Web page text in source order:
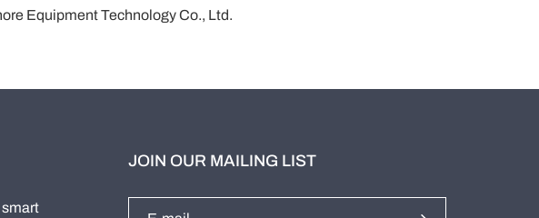
Equipment Technology Co., Ltd.
smart
JOIN OUR MAILING LIST